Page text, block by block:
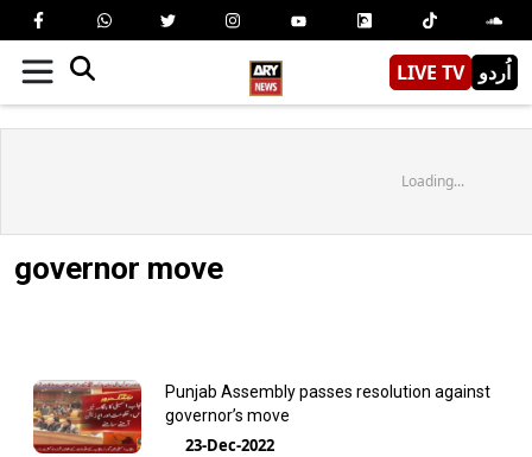
LIVE TV اُردو
Loading...
governor move
Punjab Assembly passes resolution against
governor’s move
23-Dec-2022